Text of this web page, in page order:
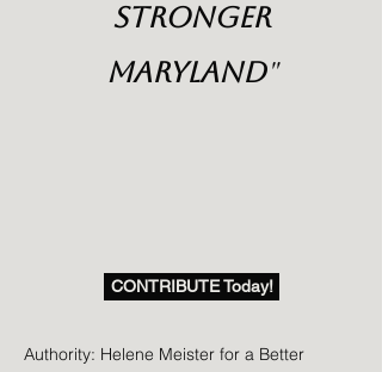
Stronger
Maryland"
CONTRIBUTE Today!
Authority: Helene Meister for a Better